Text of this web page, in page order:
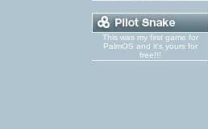
This was my first game for
PalmOS and it's yours for
free!!!